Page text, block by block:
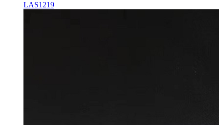
LAS1219